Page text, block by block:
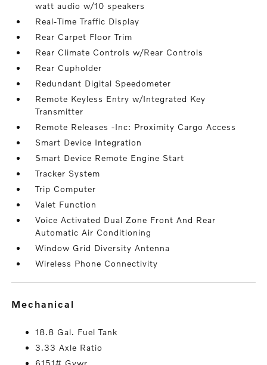
watt audio w/10 speakers
Real-Time Traffic Display
Rear Carpet Floor Trim
Rear Climate Controls w/Rear Controls
Rear Cupholder
Redundant Digital Speedometer
Remote Keyless Entry w/Integrated Key
Transmitter
Remote Releases -Inc: Proximity Cargo Access
Smart Device Integration
Smart Device Remote Engine Start
Tracker System
Trip Computer
Valet Function
Voice Activated Dual Zone Front And Rear
Automatic Air Conditioning
Window Grid Diversity Antenna
Wireless Phone Connectivity
mechanical
18.8 Gal. Fuel Tank
3.33 Axle Ratio
6151# Gvwr